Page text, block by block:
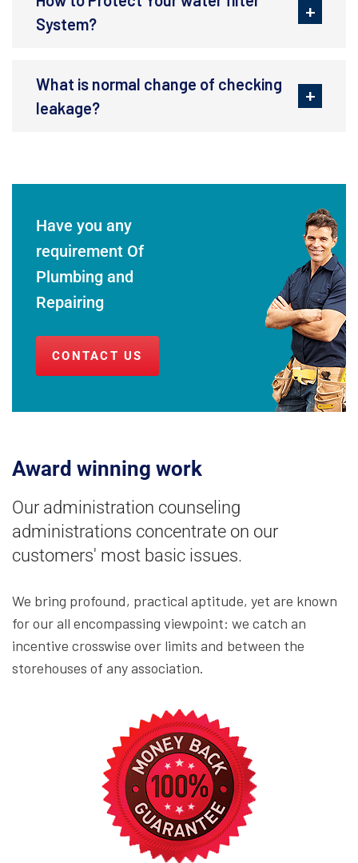
System?
What is normal change of checking
leakage?
Have you any
requirement Of
Plumbing and
Repairing
CONTACT US
Award winning work
Our administration counseling
administrations concentrate on our
customers' most basic issues.
We bring profound, practical aptitude, yet are known
for our all encompassing viewpoint: we catch an
incentive crosswise over limits and between the
storehouses of any association.